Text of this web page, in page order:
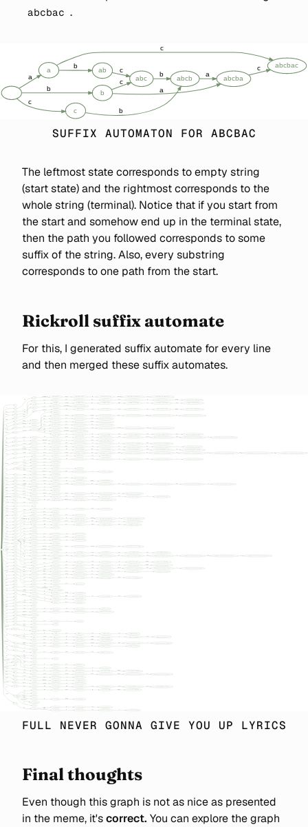
abcbac .
SUFFIX AUTOMATON FOR ABCBAC
The leftmost state corresponds to empty string
(start state) and the rightmost corresponds to the
whole string (terminal). Notice that if you start from
the start and somehow end up in the terminal state,
then the path you followed corresponds to some
suffix of the string. Also, every substring
corresponds to one path from the start.
Rickroll suffix automate
For this, I generated suffix automate for every line
and then merged these suffix automates.
FULL NEVER GONNA GIVE YOU UP LYRICS
Final thoughts
Even though this graph is not as nice as presented
in the meme, it'scorrect. You can explore the graph